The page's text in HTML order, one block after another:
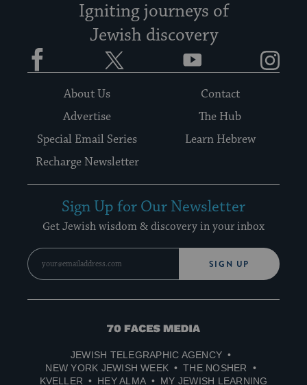
Igniting journeys of
Jewish discovery
Facebook YouTube
About Us
Contact
Advertise
The Hub
Special Email Series
Learn Hebrew
Recharge Newsletter
Sign Up for Our Newsletter
Get Jewish wisdom & discovery in your inbox
SIGN UP
70
Media
JEWISH TELEGRAPHIC AGENCY
NEW YORK JEWISH WEEK
THE NOSHER
KVELLER
HEY ALMA MY JEWISH LEARNING